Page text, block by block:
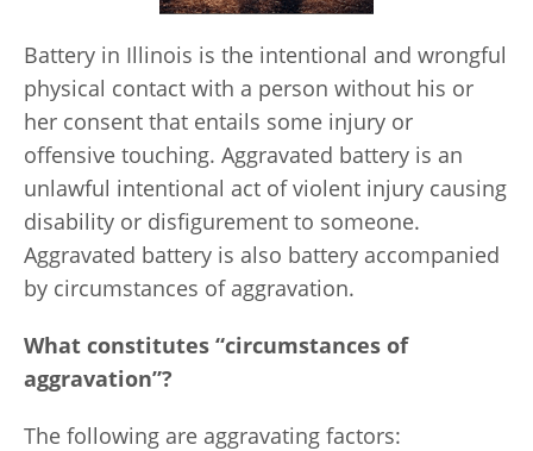
Battery in Illinois is the intentional and wrongful
physical contact with a person without his or
her consent that entails some injury or
offensive touching. Aggravated battery is an
unlawful intentional act of violent injury causing
disability or disfigurement to someone.
Aggravated battery is also battery accompanied
by circumstances of aggravation.
What constitutes “circumstances of
aggravation”?
The following are aggravating factors: